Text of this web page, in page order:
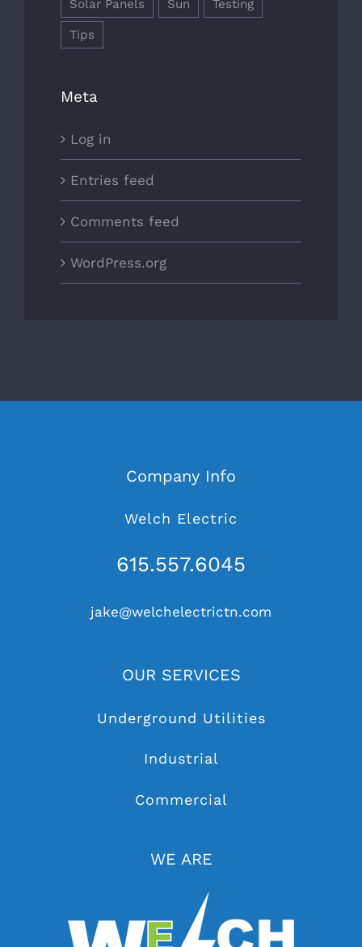
Solar Panels Sun Testing
Tips
Meta
Log in
Entries feed
Comments feed
WordPress.org
Company Info
Welch Electric
615.557.6045
jake@welchelectrictn.com
OUR SERVICES
Underground Utilities
Industrial
Commercial
WE ARE